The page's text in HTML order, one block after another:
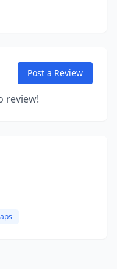
Post a Review
review!